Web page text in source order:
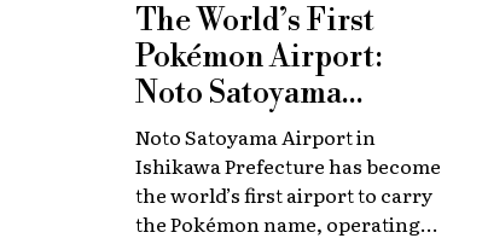
The World’s First
Pokémon Airport:
Noto Satoyama
Renamed for a
Limited Time
Noto Satoyama Airport in
Ishikawa Prefecture has become
the world’s first airport to carry
the Pokémon name, operating